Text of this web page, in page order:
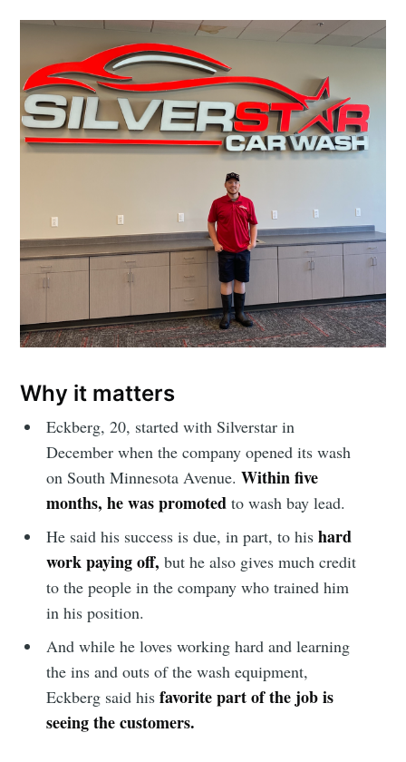
Why it matters
Eckberg, 20, started with Silverstar in
December when the company opened its wash
on South Minnesota Avenue.Within five
months, he was promoted to wash bay lead.
He said his success is due, in part, to hishard
work paying off, but he also gives much credit
to the people in the company who trained him
in his position.
And while he loves working hard and learning
the ins and outs of the wash equipment,
Eckberg said hisfavorite part of the job is
seeing the customers.